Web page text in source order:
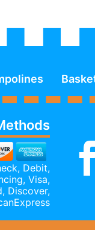
Debit,
, Visa,
Discover,